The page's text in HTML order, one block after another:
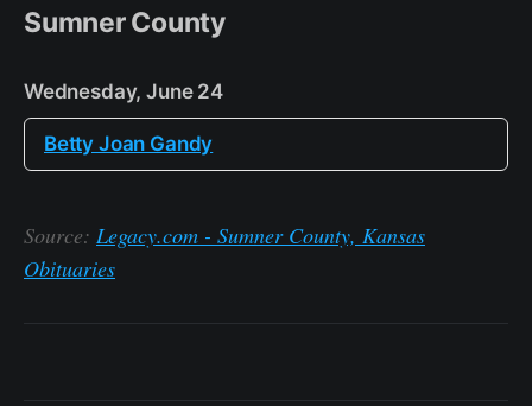
Sumner County
Wednesday, June 24
Betty Joan Gandy
Source: Legacy.com - Sumner County, Kansas
Obituaries